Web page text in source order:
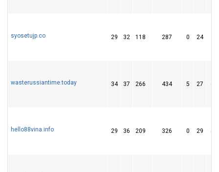
syosetujp.co 29 32 118 287 0 24
wasterussiantime.today 34 37 266 434 5 27 62
hello88vina.info 29 36 209 326 0 29 50